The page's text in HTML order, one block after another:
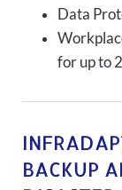
Data
for up to
BACKUP